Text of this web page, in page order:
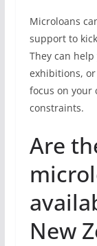
Microloans
support to
They can
exhibitions,
focus on your
constraints.
Are
New